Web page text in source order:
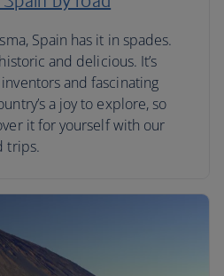
Spain has it in spades.
and delicious. It’s
and fascinating
a joy to explore, so
it for yourself with our
trips.